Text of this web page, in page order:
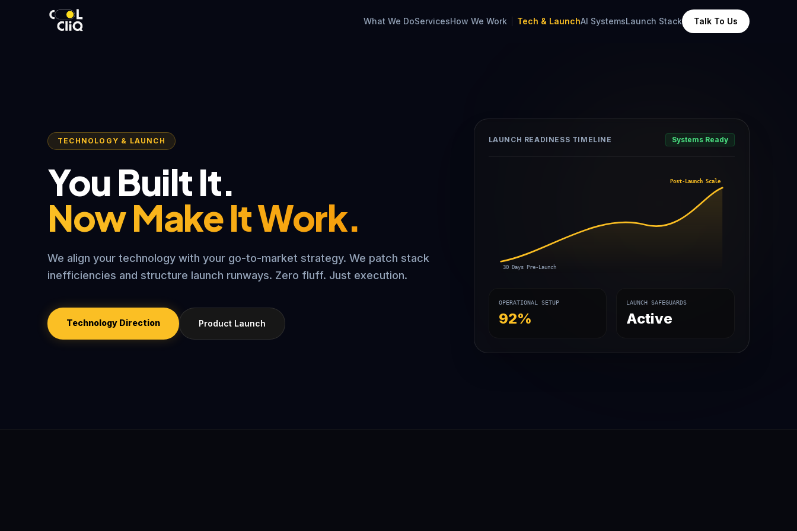
What We DoServicesHow We Work Tech & LaunchAI SystemsLaunch Stack Talk To Us
TECHNOLOGY & LAUNCH
You Built It.
Now Make It Work.
We align your technology with your go-to-market strategy. We patch stack
inefficiencies and structure launch runways. Zero fluff. Just execution.
Technology Direction Product Launch
LAUNCH READINESS TIMELINE Systems Ready
30 Days Pre-Launch
Post-Launch Scale
OPERATIONAL SETUP
92%
LAUNCH SAFEGUARDS
Active